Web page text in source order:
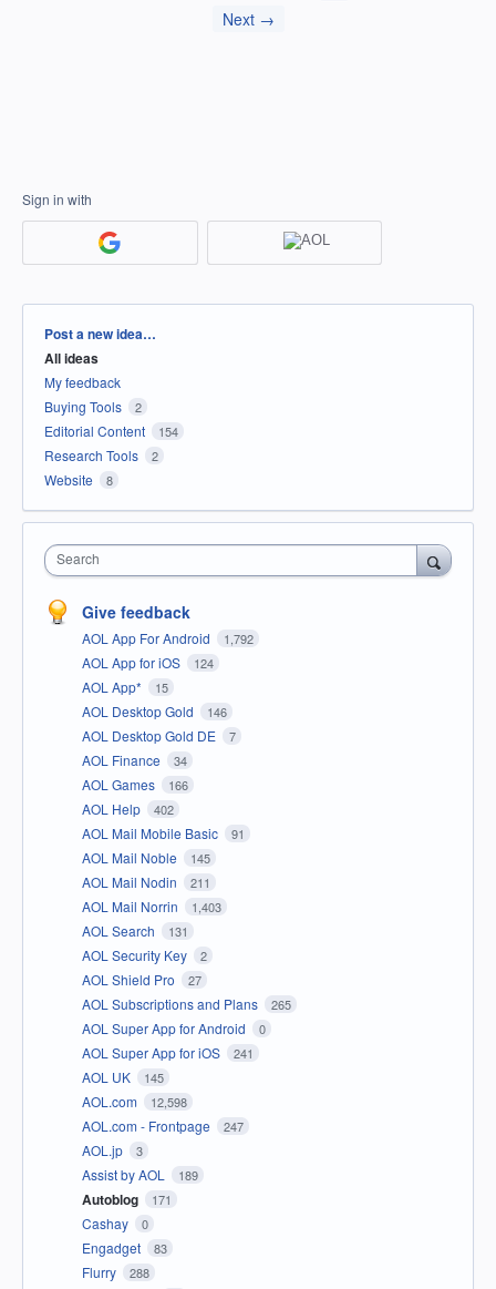
Next →
Sign in with
Categories
Post a new idea…
All ideas
My feedback
Buying Tools
2
Editorial Content 154
Research Tools 2
Website 8
Search
Give feedback
AOL App For Android 1,792
AOL App for iOS 124
AOL App* 15
AOL Desktop Gold 146
AOL Desktop Gold DE 7
AOL Finance 34
AOL Games 166
AOL Help 402
AOL Mail Mobile Basic 91
AOL Mail Noble 145
AOL Mail Nodin 211
AOL Mail Norrin 1,403
AOL Search 131
AOL Security Key 2
AOL Shield Pro 27
AOL Subscriptions and Plans 265
AOL Super App for Android 0
AOL Super App for iOS 241
AOL UK 145
AOL.com 12,598
AOL.com - Frontpage 247
AOL.jp 3
Assist by AOL 189
Autoblog 171
Cashay 0
Engadget 83
Flurry 288